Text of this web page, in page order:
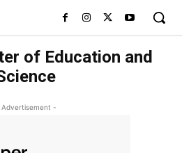
of Education and
-